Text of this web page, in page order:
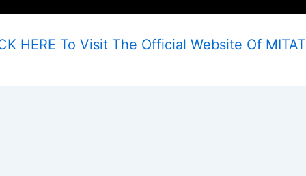
HERE To Visit The Official Website Of